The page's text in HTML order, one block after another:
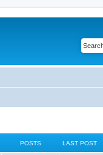
POSTS LAST POST